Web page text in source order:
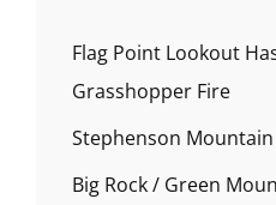
Flag Point Lookout
Grasshopper Fire
Stephenson
Big Rock / Green